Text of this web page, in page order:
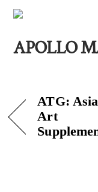
Skip
APOLLO
ATG:
Art